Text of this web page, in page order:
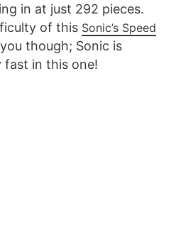
in at just 292 pieces.
of this Sonic’s Speed
though; Sonic is
fast in this one!